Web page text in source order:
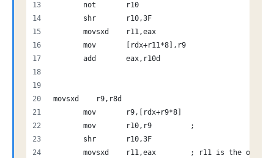
       not       r10
       shr       r10,3F
       movsxd    r11,eax
       mov       [rdx+r11*8],r9
       add       eax,r10d
movsxd    r9,r8d
       mov       r9,[rdx+r9*8]
       mov       r10,r9         ;
       shr       r10,3F
movsxd    r11,eax        ; r11 is the